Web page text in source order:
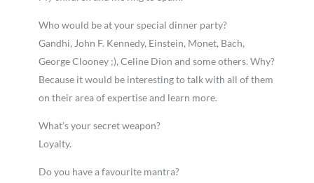
Who would be at your special dinner party?
Gandhi, John F. Kennedy, Einstein, Monet, Bach,
George Clooney ;), Celine Dion and some others. Why?
Because it would be interesting to talk with all of them
on their area of expertise and learn more.
What’s your secret weapon?
Loyalty.
Do you have a favourite mantra?